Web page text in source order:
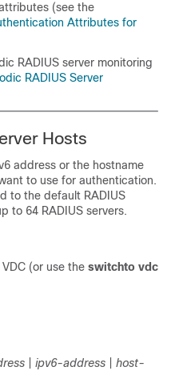
(see the
Attributes for
RADIUS server monitoring
RADIUS Server
Hosts
address or the hostname
to use for authentication.
to the default RADIUS
to 64 RADIUS servers.
(or use the switchto vdc
ipv6-address
host-